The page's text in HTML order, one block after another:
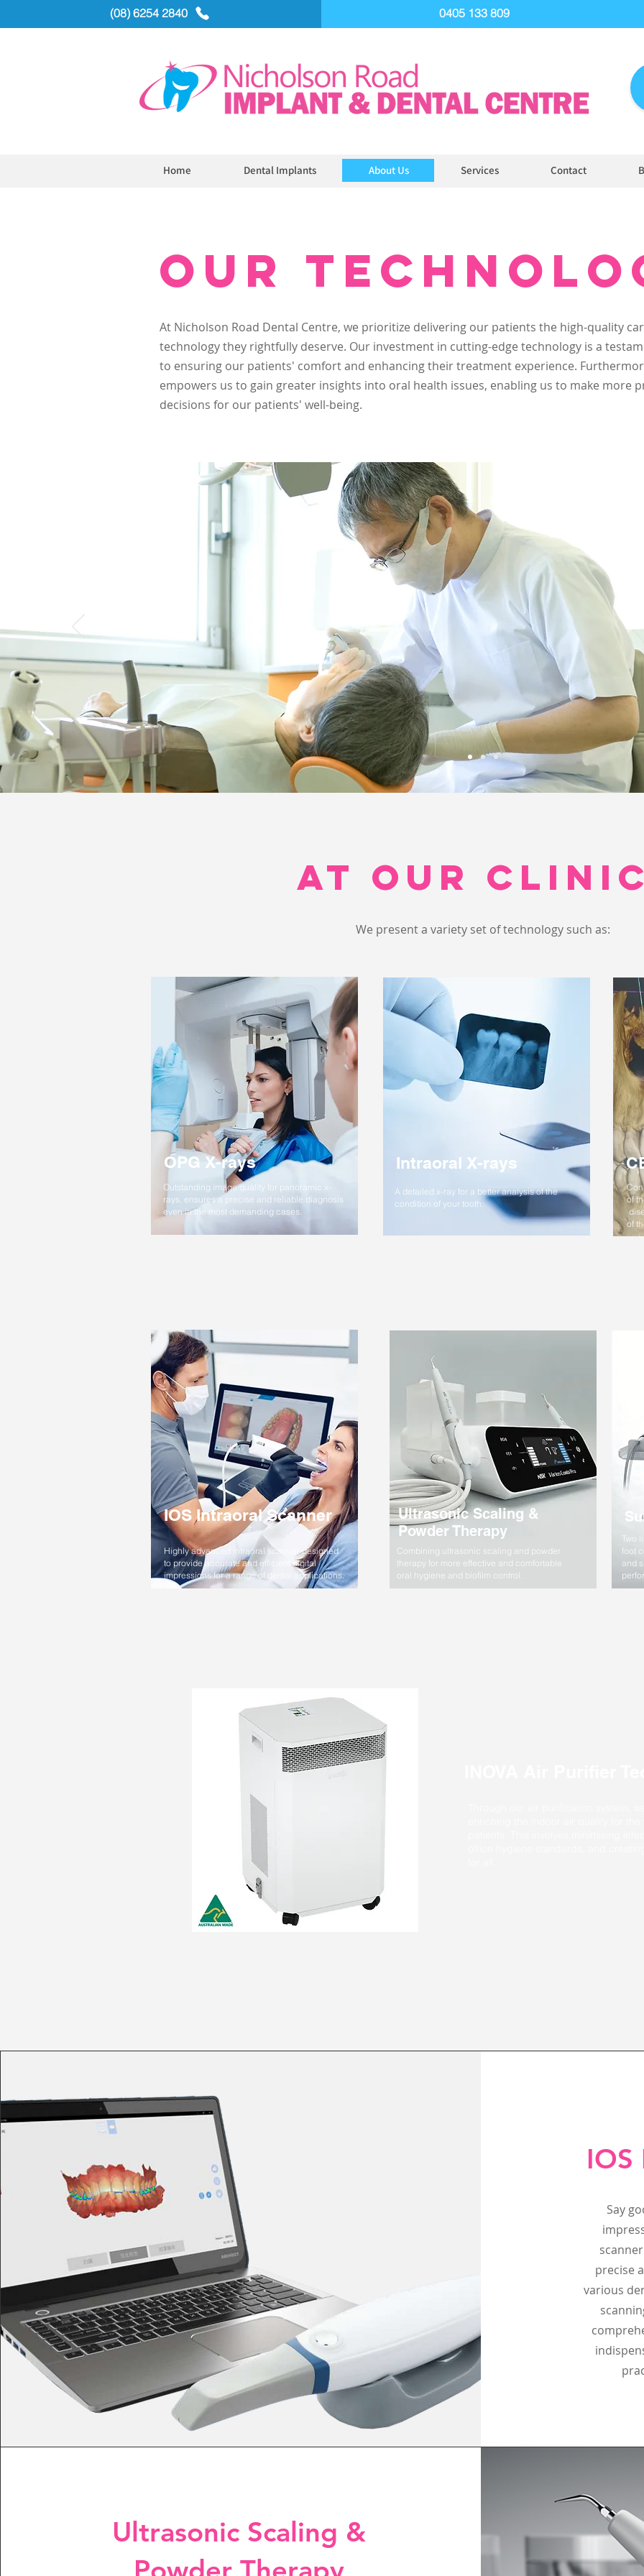
(08) 6254 2840 0405 133 809
Home Dental Implants About Us Services Contact
OUR
At Nicholson Road Dental Centre, we prioritize delivering our patients the high-quality
technology they rightfully deserve. Our investment in cutting-edge technology is a
to ensuring our patients' comfort and enhancing their treatment experience.
empowers us to gain greater insights into oral health issues, enabling us to make more
decisions for our patients' well-being.
AT OUR
We present a variety set of technology such as:
OPG X-rays
Outstanding image quality for panoramic x-
rays, ensures a precise and reliable diagnosis
even in the most demanding cases.
IOS Intraoral Scanner
Highly advanced intraoral scanner designed
to provide accurate and efficient digital
impressions for a range of dental applications.
Intraoral X-rays
A detailed x-ray for a better analysis of the
condition of your tooth.
Ultrasonic Scaling &
Powder Therapy
Combining ultrasonic scaling and powder
therapy for more effective and comfortable
oral hygiene and biofilm control.
of
of
Two
foot
and
Say
precise
various
Ultrasonic Scaling &